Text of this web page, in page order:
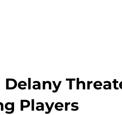
Players